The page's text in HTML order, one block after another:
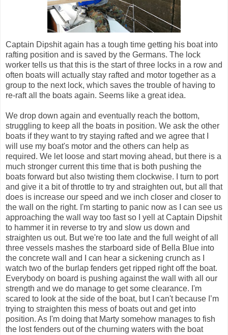
Captain Dipshit again has a tough time getting his boat into
rafting position and is saved by the Germans. The lock
worker tells us that this is the start of three locks in a row and
often boats will actually stay rafted and motor together as a
group to the next lock, which saves the trouble of having to
re-raft all the boats again. Seems like a great idea.
We drop down again and eventually reach the bottom,
struggling to keep all the boats in position. We ask the other
boats if they want to try staying rafted and we agree that I
will use my boat's motor and the others can help as
required. We let loose and start moving ahead, but there is a
much stronger current this time that is both pushing the
boats forward but also twisting them clockwise. I turn to port
and give it a bit of throttle to try and straighten out, but all that
does is increase our speed and we inch closer and closer to
the wall on the right. I'm starting to panic now as I can see us
approaching the wall way too fast so I yell at Captain Dipshit
to hammer it in reverse to try and slow us down and
straighten us out. But we're too late and the full weight of all
three vessels mashes the starboard side of Bella Blue into
the concrete wall and I can hear a sickening crunch as I
watch two of the burlap fenders get ripped right off the boat.
Everybody on board is pushing against the wall with all our
strength and we do manage to get some clearance. I'm
scared to look at the side of the boat, but I can't because I’m
trying to straighten this mess of boats out and get into
position. As I'm doing that Marty somehow manages to fish
the lost fenders out of the churning waters with the boat